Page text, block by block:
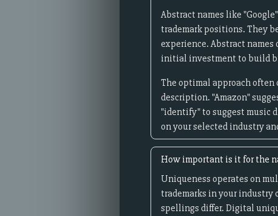
Abstract names like
trademark positions. They
experience. Abstract
initial investment to build
The optimal approach
description. "Amazon"
"identify" to suggest music
on your selected industry
How important is it for the
Uniqueness operates on
trademarks in your
spellings differ. Digital